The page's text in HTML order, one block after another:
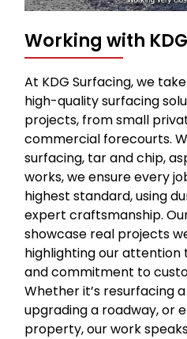
Working with
At KDG Surfacing, we
high-quality surfacing
projects, from small
commercial forecourts.
surfacing, tar and chip,
works, we ensure every
highest standard, using
expert craftsmanship.
showcase real projects
highlighting our attention
and commitment to
Whether it’s resurfacing
upgrading a roadway, or
property, our work